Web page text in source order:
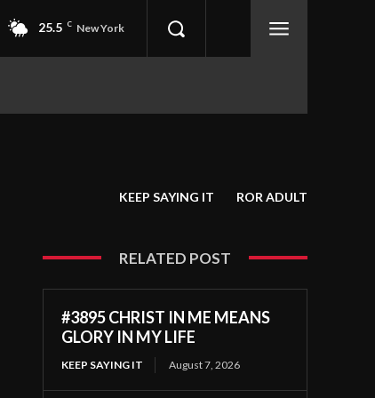
25.5 C New York
KEEP SAYING IT ROR ADULT
RELATED POST
#3895 CHRIST IN ME MEANS
GLORY IN MY LIFE
KEEP SAYING IT August 7, 2026